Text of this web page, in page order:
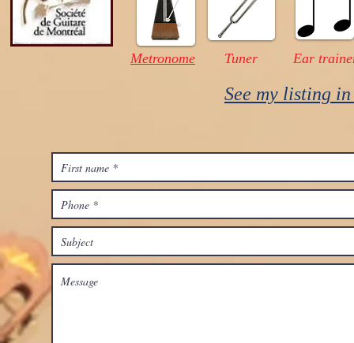
Metronome Tuner Ear
See my listing